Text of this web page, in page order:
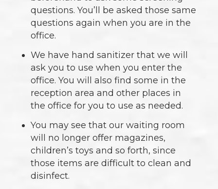
questions. You’ll be asked those same
questions again when you are in the
office.
We have hand sanitizer that we will
ask you to use when you enter the
office. You will also find some in the
reception area and other places in
the office for you to use as needed.
You may see that our waiting room
will no longer offer magazines,
children’s toys and so forth, since
those items are difficult to clean and
disinfect.